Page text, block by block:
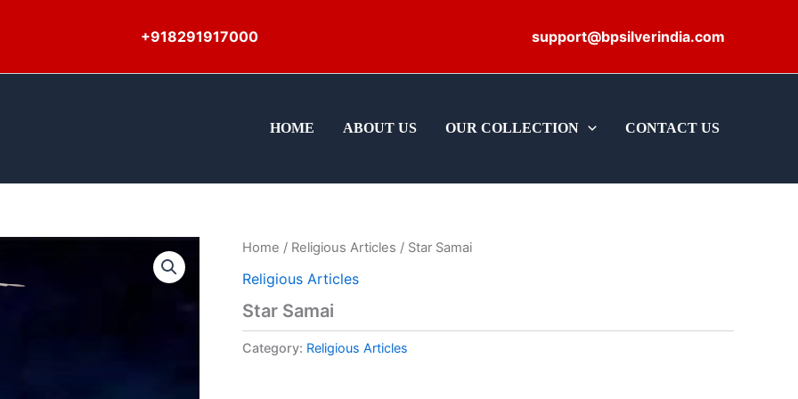
+918291917000 support@bpsilverindia.com
HOME ABOUT US OUR COLLECTION CONTACT US
Home / Religious Articles / Star Samai
Religious Articles
Star Samai
Category: Religious Articles